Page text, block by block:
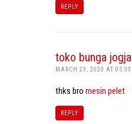
REPLY
toko bunga jogja
MARCH 23, 2020 AT 05:33
thks bro mesin pelet
REPLY